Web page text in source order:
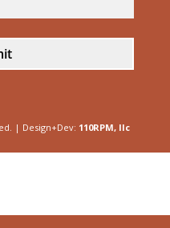
| Design+Dev: 110RPM, llc